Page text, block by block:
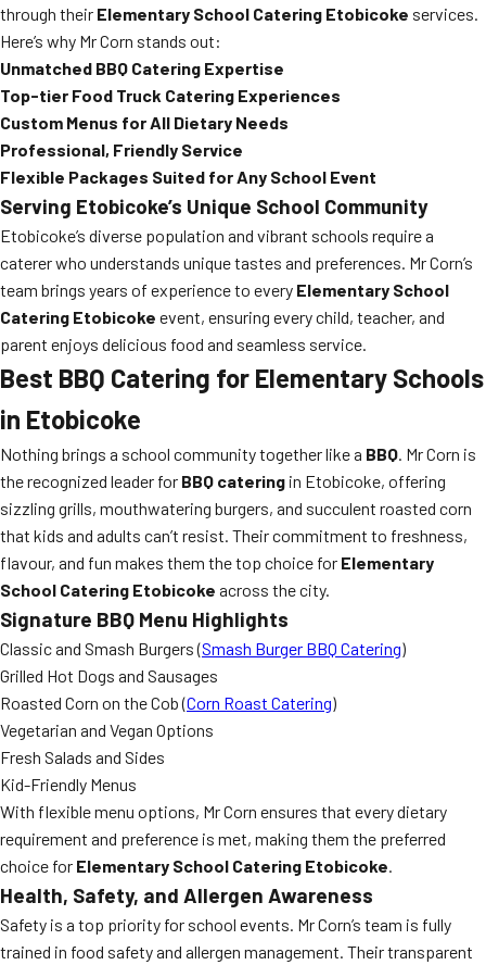
through their Elementary School Catering Etobicoke services.
Here’s why Mr Corn stands out:
Unmatched BBQ Catering Expertise
Top-tier Food Truck Catering Experiences
Custom Menus for All Dietary Needs
Professional, Friendly Service
Flexible Packages Suited for Any School Event
Serving Etobicoke’s Unique School Community
Etobicoke’s diverse population and vibrant schools require a
caterer who understands unique tastes and preferences. Mr Corn’s
team brings years of experience to every Elementary School
Catering Etobicoke event, ensuring every child, teacher, and
parent enjoys delicious food and seamless service.
Best BBQ Catering for Elementary Schools
in Etobicoke
Nothing brings a school community together like a BBQ. Mr Corn is
the recognized leader for BBQ catering in Etobicoke, offering
sizzling grills, mouthwatering burgers, and succulent roasted corn
that kids and adults can’t resist. Their commitment to freshness,
flavour, and fun makes them the top choice for Elementary
School Catering Etobicoke across the city.
Signature BBQ Menu Highlights
Classic and Smash Burgers (Smash Burger BBQ Catering)
Grilled Hot Dogs and Sausages
Roasted Corn on the Cob (Corn Roast Catering)
Vegetarian and Vegan Options
Fresh Salads and Sides
Kid-Friendly Menus
With flexible menu options, Mr Corn ensures that every dietary
requirement and preference is met, making them the preferred
choice for Elementary School Catering Etobicoke.
Health, Safety, and Allergen Awareness
Safety is a top priority for school events. Mr Corn’s team is fully
trained in food safety and allergen management. Their transparent